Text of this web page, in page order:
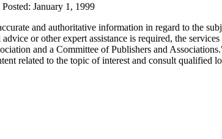
Posted: January 1, 1999
and authoritative information in regard to the
or other expert assistance is required, the
and a Committee of Publishers and
related to the topic of interest and consult qualified